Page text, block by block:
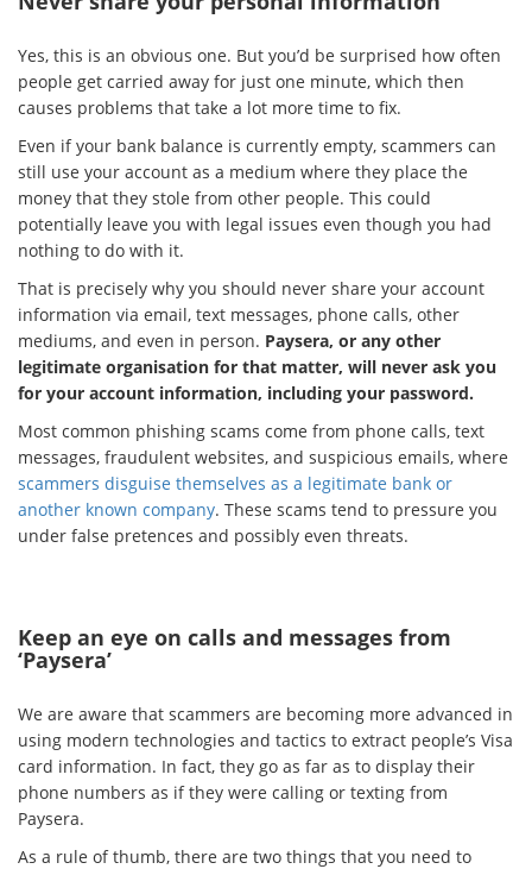
Yes, this is an obvious one. But you’d be surprised how often
people get carried away for just one minute, which then
causes problems that take a lot more time to fix.
Even if your bank balance is currently empty, scammers can
still use your account as a medium where they place the
money that they stole from other people. This could
potentially leave you with legal issues even though you had
nothing to do with it.
That is precisely why you should never share your account
information via email, text messages, phone calls, other
mediums, and even in person. Paysera, or any other
legitimate organisation for that matter, will never ask you
for your account information, including your password.
Most common phishing scams come from phone calls, text
messages, fraudulent websites, and suspicious emails, where
scammers disguise themselves as a legitimate bank or
another known company. These scams tend to pressure you
under false pretences and possibly even threats.
Keep an eye on calls and messages from
‘Paysera’
We are aware that scammers are becoming more advanced in
using modern technologies and tactics to extract people’s Visa
card information. In fact, they go as far as to display their
phone numbers as if they were calling or texting from
Paysera.
As a rule of thumb, there are two things that you need to